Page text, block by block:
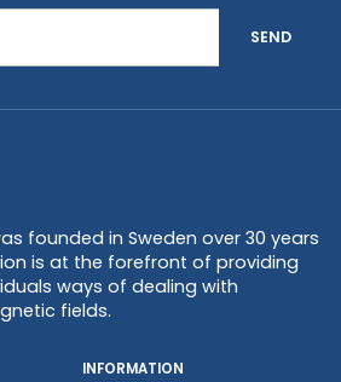
SEND
founded in Sweden over 30 years
is at the forefront of providing
ways of dealing with
fields.
INFORMATION